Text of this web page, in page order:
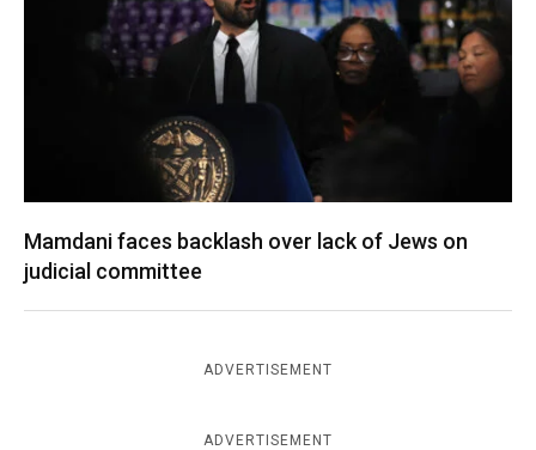
Mamdani faces backlash over lack of Jews on
judicial committee
ADVERTISEMENT
ADVERTISEMENT